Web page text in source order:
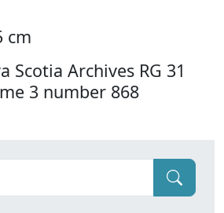
cm
Scotia Archives RG 31
3 number 868